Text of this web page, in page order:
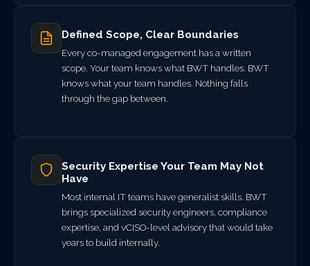
Defined Scope, Clear Boundaries
Every co-managed engagement has a written
scope. Your team knows what BWT handles. BWT
knows what your team handles. Nothing falls
through the gap between.
Security Expertise Your Team May Not
Have
Most internal IT teams have generalist skills. BWT
brings specialized security engineers, compliance
expertise, and vCISO-level advisory that would take
years to build internally.